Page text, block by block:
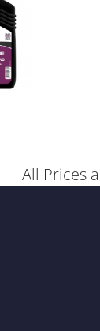
All Prices